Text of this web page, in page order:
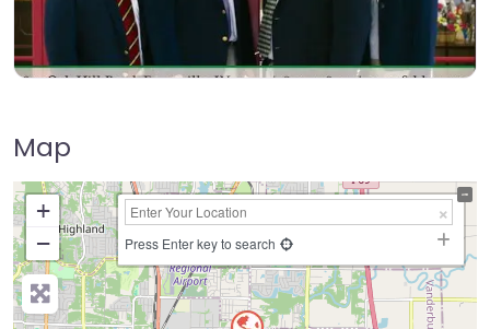
Map
+
−
Press Enter key to search